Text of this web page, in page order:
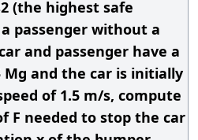
(the highest safe
passenger without a
and passenger have a
Mg and the car is initially
of 1.5 m/s, compute
F needed to stop the car